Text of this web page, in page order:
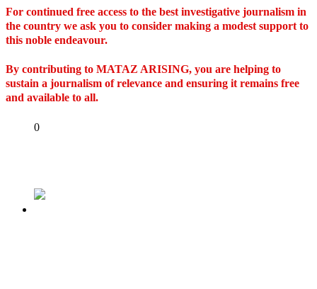
For continued free access to the best investigative journalism in
the country we ask you to consider making a modest support to
this noble endeavour.
By contributing to MATAZ ARISING, you are helping to
sustain a journalism of relevance and ensuring it remains free
and available to all.
0